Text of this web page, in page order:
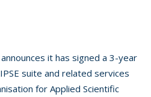
it has signed a 3-year
suite and related services
for Applied Scientific